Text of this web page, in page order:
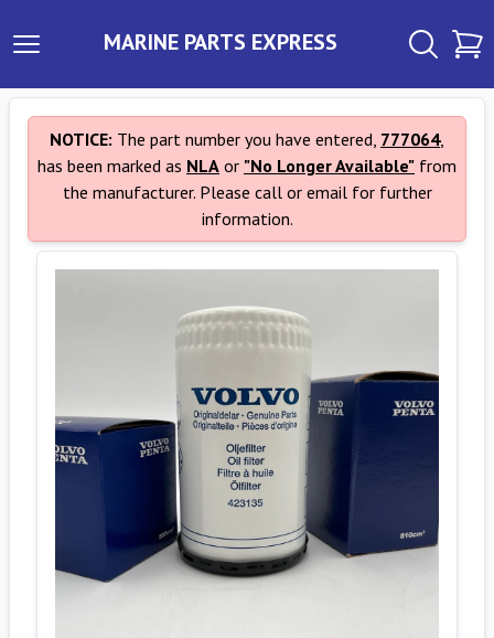
MARINE PARTS EXPRESS
NOTICE: The part number you have entered, 777064,
has been marked as NLA or "No Longer Available" from
the manufacturer. Please call or email for further
information.